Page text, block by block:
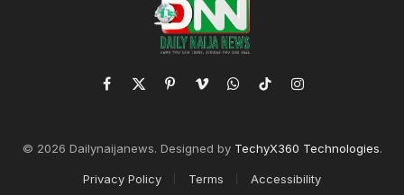
Facebook
X
PinterestVimeoWhatsApp
TikTokInstagram
© 2026 Dailynaijanews. Designed by TechyX360 Technologies.
Privacy Policy Terms Accessibility